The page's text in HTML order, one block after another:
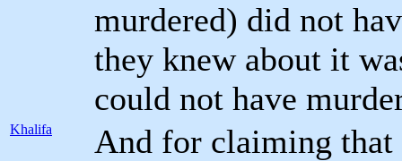
murdered) did not
they knew about it
could not have
Khalifa
And for claiming that